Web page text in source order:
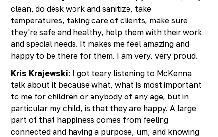
clean, do desk work and sanitize, take
temperatures, taking care of clients, make sure
they're safe and healthy, help them with their work
and special needs. It makes me feel amazing and
happy to be there for them. I am very, very proud.
Kris Krajewski: I got teary listening to McKenna
talk about it because what, what is most important
to me for children or anybody of any age, but in
particular my child, is that they are happy. A large
part of that happiness comes from feeling
connected and having a purpose, um, and knowing